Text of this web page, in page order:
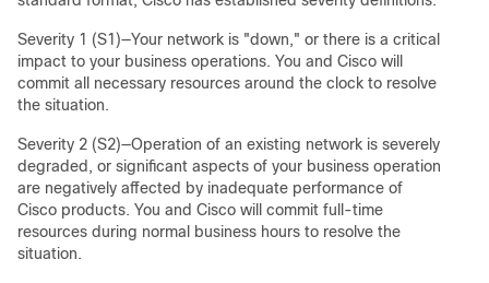
Severity 1 (S1)—Your network is "down," or there is a critical
impact to your business operations. You and Cisco will
commit all necessary resources around the clock to resolve
the situation.
Severity 2 (S2)—Operation of an existing network is severely
degraded, or significant aspects of your business operation
are negatively affected by inadequate performance of
Cisco products. You and Cisco will commit full-time
resources during normal business hours to resolve the
situation.